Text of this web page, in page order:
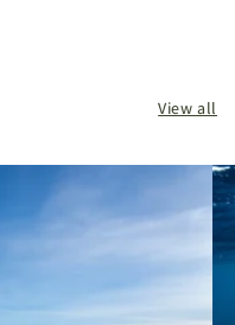
View all